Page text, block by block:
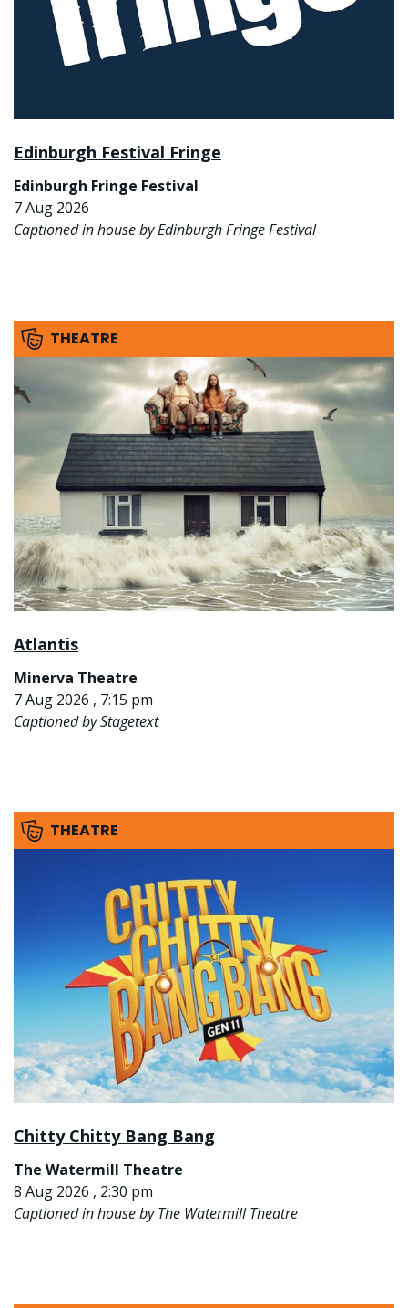
Edinburgh Festival Fringe
Edinburgh Fringe Festival
7 Aug 2026
Captioned in house by Edinburgh Fringe Festival
THEATRE
Atlantis
Minerva Theatre
7 Aug 2026 , 7:15 pm
Captioned by Stagetext
THEATRE
Chitty Chitty Bang Bang
The Watermill Theatre
8 Aug 2026 , 2:30 pm
Captioned in house by The Watermill Theatre